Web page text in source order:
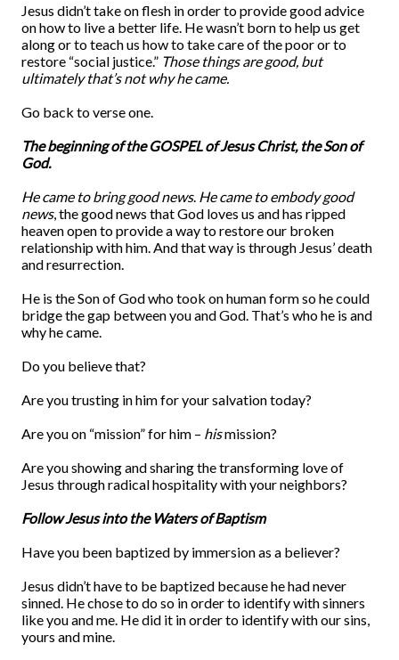
Jesus didn’t take on flesh in order to provide good advice
on how to live a better life. He wasn’t born to help us get
along or to teach us how to take care of the poor or to
restore “social justice.” Those things are good, but
ultimately that’s not why he came.
Go back to verse one.
The beginning of the GOSPEL of Jesus Christ, the Son of
God.
He came to bring good news. He came to embody good
news, the good news that God loves us and has ripped
heaven open to provide a way to restore our broken
relationship with him. And that way is through Jesus’ death
and resurrection.
He is the Son of God who took on human form so he could
bridge the gap between you and God. That’s who he is and
why he came.
Do you believe that?
Are you trusting in him for your salvation today?
Are you on “mission” for him – hismission?
Are you showing and sharing the transforming love of
Jesus through radical hospitality with your neighbors?
Follow Jesus into the Waters of Baptism
Have you been baptized by immersion as a believer?
Jesus didn’t have to be baptized because he had never
sinned. He chose to do so in order to identify with sinners
like you and me. He did it in order to identify with our sins,
yours and mine.